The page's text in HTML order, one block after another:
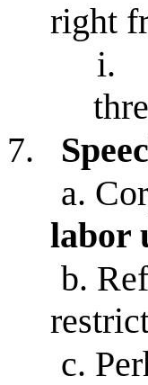
right
i.
7.
a.
labor
b.
c.